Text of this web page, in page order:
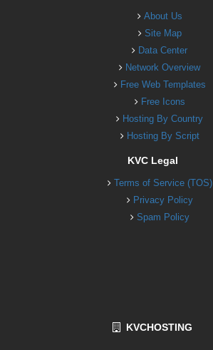
About Us
Site Map
Data Center
Network Overview
Free Web Templates
Free Icons
Hosting By Country
Hosting By Script
KVC Legal
Terms of Service (TOS)
Privacy Policy
Spam Policy
KVCHOSTING